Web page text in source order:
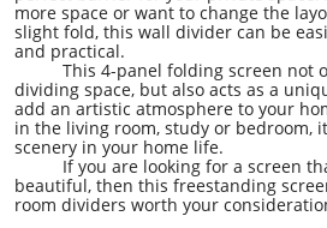
more space or want to change the
slight fold, this wall divider can be
and practical.
This 4-panel folding screen not
dividing space, but also acts as a
add an artistic atmosphere to your
in the living room, study or bedroom,
scenery in your home life.
If you are looking for a screen
beautiful, then this freestanding
room dividers worth your